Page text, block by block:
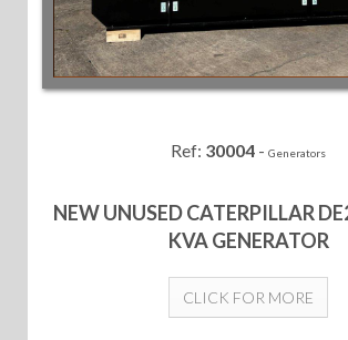
Ref: 30004 - Generators
NEW UNUSED CATERPILLAR
KVA GENERATOR
CLICK FOR MORE